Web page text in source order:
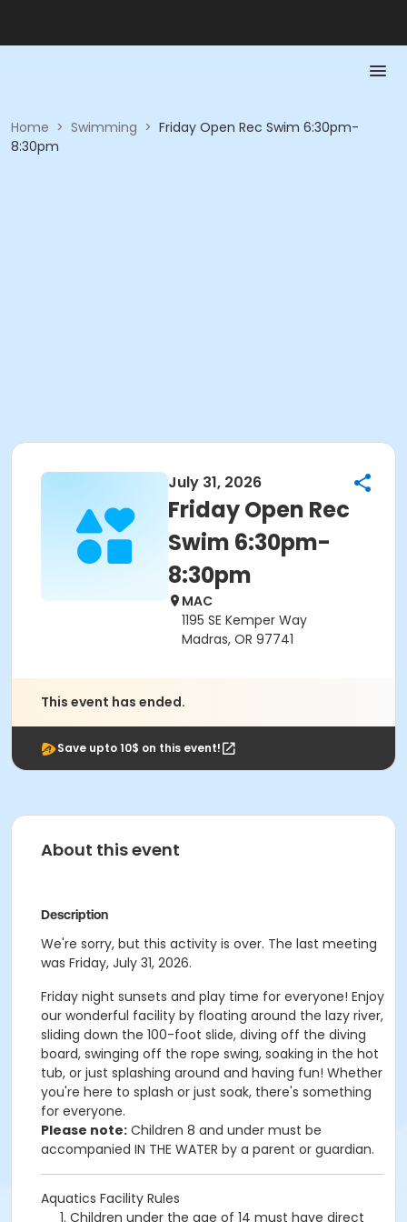
Home > Swimming > Friday Open Rec Swim 6:30pm-
8:30pm
July 31, 2026
Friday Open Rec
Swim 6:30pm-
8:30pm
MAC
1195 SE Kemper Way
Madras, OR 97741
This event has ended.
Save upto 10$ on this event!
About this event
Description
We're sorry, but this activity is over. The last meeting
was Friday, July 31, 2026.
Friday night sunsets and play time for everyone! Enjoy
our wonderful facility by floating around the lazy river,
sliding down the 100-foot slide, diving off the diving
board, swinging off the rope swing, soaking in the hot
tub, or just splashing around and having fun! Whether
you're here to splash or just soak, there's something
for everyone.
Please note: Children 8 and under must be
accompanied IN THE WATER by a parent or guardian.
Aquatics Facility Rules
Children under the age of 14 must have direct